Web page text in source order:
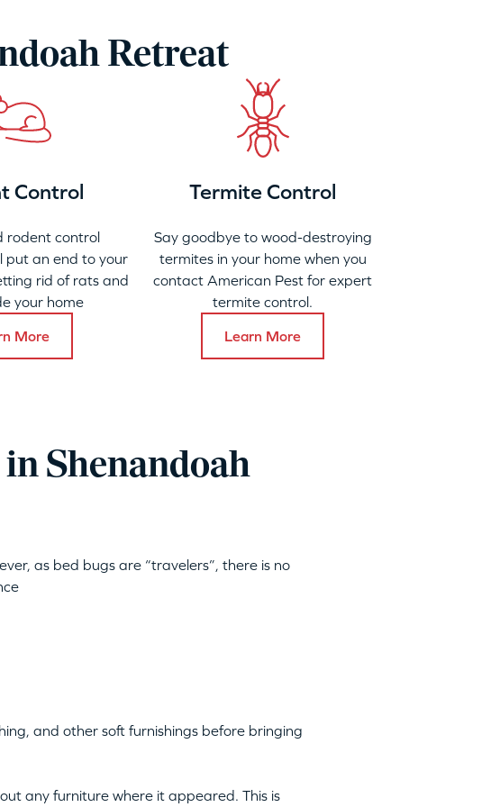
Retreat
Control
rodent control
put an end to your
rid of rats and
your home
More
Termite Control
Say goodbye to wood-destroying
termites in your home when you
contact American Pest for expert
termite control.
Learn More
Shenandoah
as bed bugs are “travelers”, there is no
and other soft furnishings before bringing
any furniture where it appeared. This is